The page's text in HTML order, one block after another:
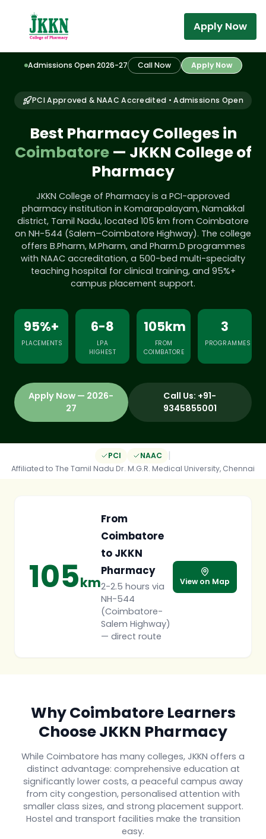
Apply Now
Admissions Open 2026-27 Call Now Apply Now
PCI Approved & NAAC Accredited • Admissions Open
Best Pharmacy Colleges in
Coimbatore— JKKN College of
Pharmacy
JKKN College of Pharmacy is a PCI-approved
pharmacy institution in Komarapalayam, Namakkal
district, Tamil Nadu, located 105 km from Coimbatore
on NH-544 (Salem–Coimbatore Highway). The college
offers B.Pharm, M.Pharm, and Pharm.D programmes
with NAAC accreditation, a 500-bed multi-specialty
teaching hospital for clinical training, and 95%+
campus placement support.
95%+
PLACEMENTS
6-8
LPA
HIGHEST
105km
FROM
COIMBATORE
3
PROGRAMMES
Apply Now — 2026-
27
Call Us: +91-
9345855001
PCI NAAC |
Affiliated to The Tamil Nadu Dr. M.G.R. Medical University, Chennai
105km
From
Coimbatore
to JKKN
Pharmacy
2-2.5 hours via
NH-544
(Coimbatore-
Salem Highway)
— direct route
View on Map
Why Coimbatore Learners
Choose JKKN Pharmacy
While Coimbatore has many colleges, JKKN offers a
distinct advantage: comprehensive education at
significantly lower costs, a peaceful campus away
from city congestion, personalised attention with
smaller class sizes, and strong placement support.
Hostel and transport facilities make the transition
easy.